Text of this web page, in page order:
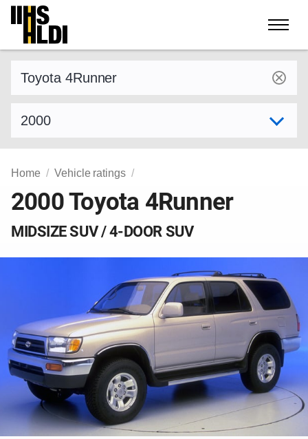
Skip
content
Home Vehicle ratings
2000 Toyota 4Runner
MIDSIZE SUV / 4-DOOR SUV